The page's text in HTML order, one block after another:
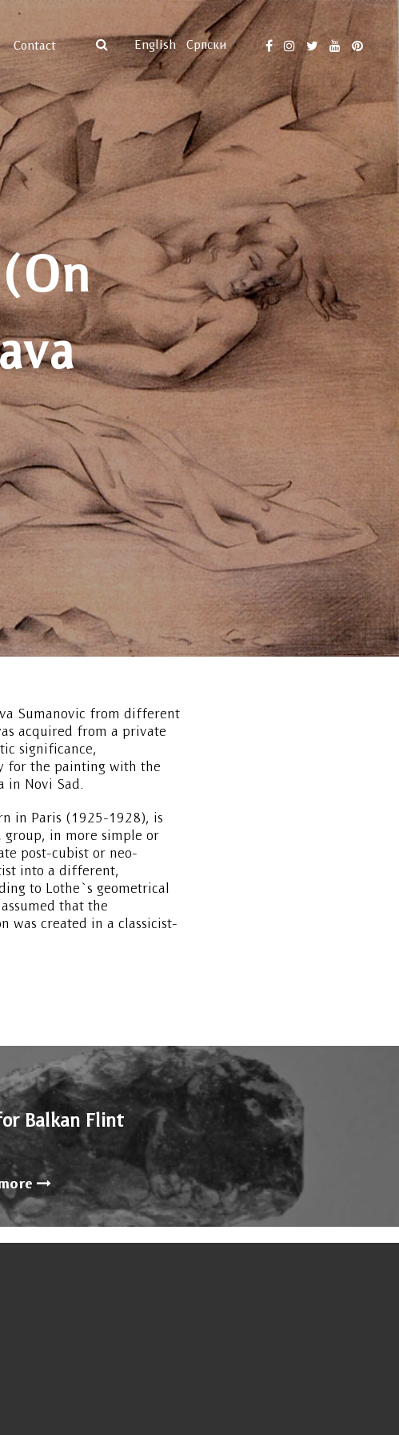
English Српски
Contact
Sumanovic from different
acquired from a private
significance,
for the painting with the
in Novi Sad.
in Paris (1925-1928), is
group, in more simple or
post-cubist or neo-
into a different,
to Lothe`s geometrical
that the
was created in a classicist-
softer but still with traces of
and 1938, is in a
Balkan Flint